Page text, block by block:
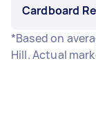
Cardboard
*Based on
Hill. Actual